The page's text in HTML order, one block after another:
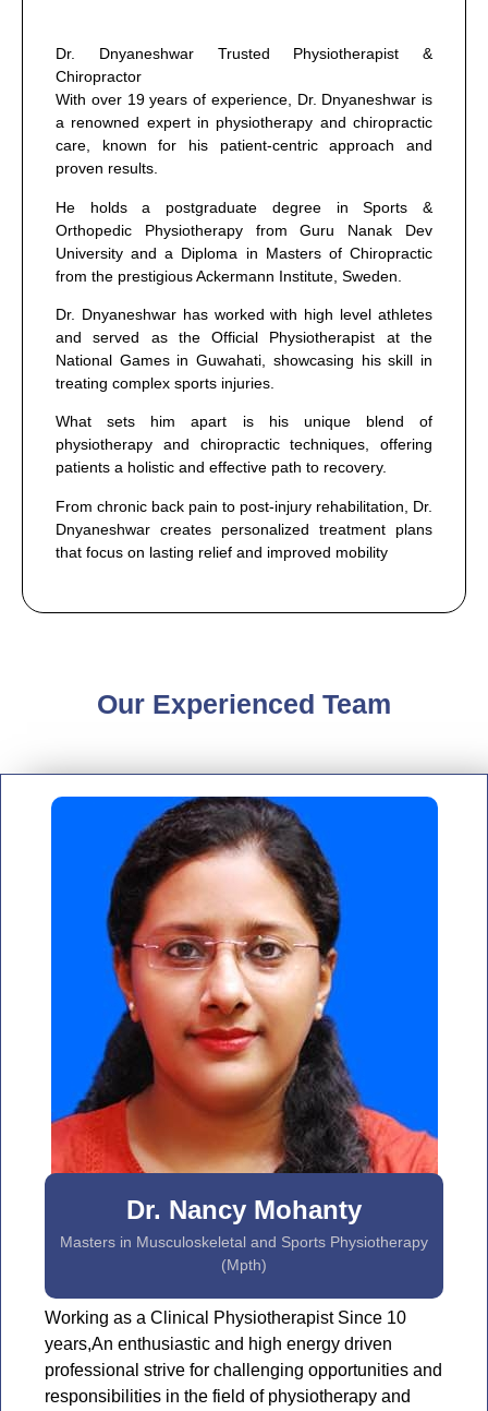
Dr. Dnyaneshwar Trusted Physiotherapist &
Chiropractor
With over 19 years of experience, Dr. Dnyaneshwar is
a renowned expert in physiotherapy and chiropractic
care, known for his patient-centric approach and
proven results.
He holds a postgraduate degree in Sports &
Orthopedic Physiotherapy from Guru Nanak Dev
University and a Diploma in Masters of Chiropractic
from the prestigious Ackermann Institute, Sweden.
Dr. Dnyaneshwar has worked with high level athletes
and served as the Official Physiotherapist at the
National Games in Guwahati, showcasing his skill in
treating complex sports injuries.
What sets him apart is his unique blend of
physiotherapy and chiropractic techniques, offering
patients a holistic and effective path to recovery.
From chronic back pain to post-injury rehabilitation, Dr.
Dnyaneshwar creates personalized treatment plans
that focus on lasting relief and improved mobility
Our Experienced Team
Dr. Nancy Mohanty
Masters in Musculoskeletal and Sports Physiotherapy
(Mpth)
Working as a Clinical Physiotherapist Since 10
years,An enthusiastic and high energy driven
professional strive for challenging opportunities and
responsibilities in the field of physiotherapy and